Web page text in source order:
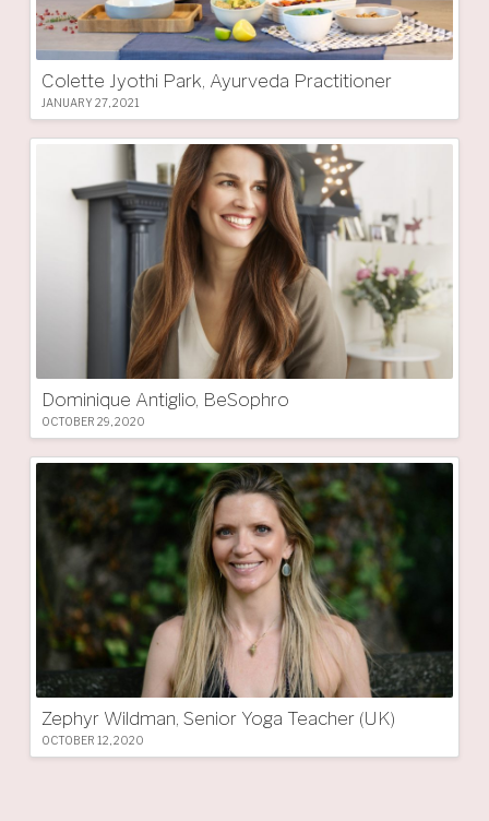
Colette Jyothi Park, Ayurveda Practitioner
JANUARY 27, 2021
Dominique Antiglio, BeSophro
OCTOBER 29, 2020
Zephyr Wildman, Senior Yoga Teacher (UK)
OCTOBER 12, 2020